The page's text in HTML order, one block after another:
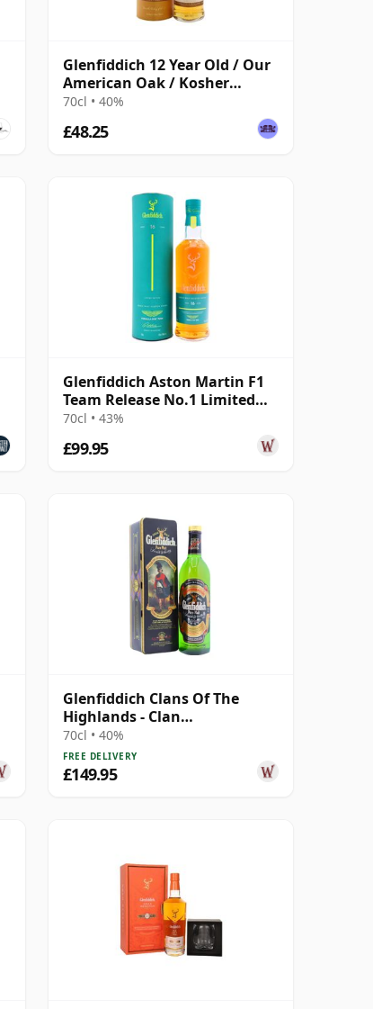
Glenfiddich 12 Year Old / Our
American Oak / Kosher
Certified
70cl • 40%
£48.25
Glenfiddich Aston Martin F1
Team Release No.1 Limited
Edition 16 Year Old
70cl • 43%
£99.95
Glenfiddich Clans Of The
Highlands - Clan
Montgomerie Single M 12
Year Old
70cl • 40%
FREE DELIVERY
£149.95